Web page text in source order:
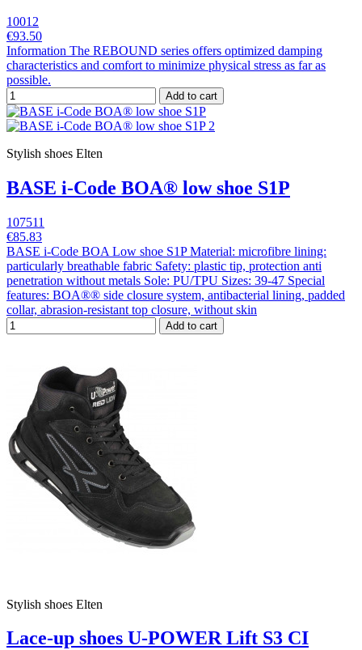
10012
€93.50
Information The REBOUND series offers optimized damping
characteristics and comfort to minimize physical stress as far as
possible.
Add to cart
Stylish shoes Elten
BASE i-Code BOA® low shoe S1P
107511
€85.83
BASE i-Code BOA Low shoe S1P Material: microfibre lining:
particularly breathable fabric Safety: plastic tip, protection anti
penetration without metals Sole: PU/TPU Sizes: 39-47 Special
features: BOA®® side closure system, antibacterial lining, padded
collar, abrasion-resistant top closure, without skin
Add to cart
Stylish shoes Elten
Lace-up shoes U-POWER Lift S3 CI